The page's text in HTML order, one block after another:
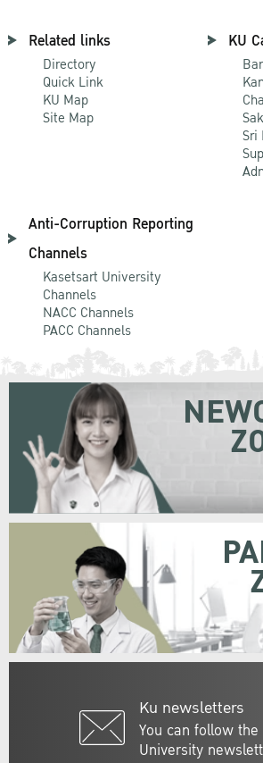
Related links
Directory
Quick Link
KU Map
Site Map
KU
Sri
Anti-Corruption Reporting
Channels
Kasetsart University
Channels
NACC Channels
PACC Channels
Ku newsletters
You can follow
University